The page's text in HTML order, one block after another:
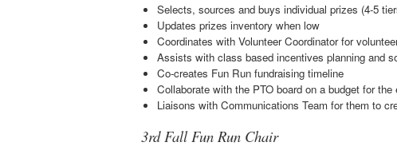
Selects, sources and buys individual prizes (4-5
Updates prizes inventory when low
Coordinates with Volunteer Coordinator for
Assists with class based incentives planning and
Co-creates Fun Run fundraising timeline
Collaborate with the PTO board on a budget for the
Liaisons with Communications Team for them to
3rd Fall Fun Run Chair